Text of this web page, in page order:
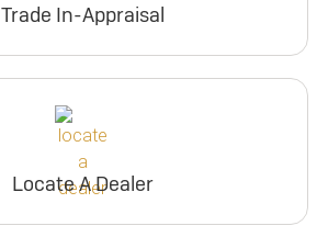
Trade In-Appraisal
Locate A Dealer